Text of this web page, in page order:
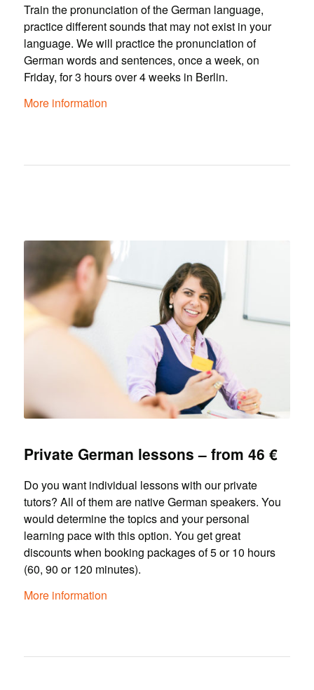
Train the pronunciation of the German language,
practice different sounds that may not exist in your
language. We will practice the pronunciation of
German words and sentences, once a week, on
Friday, for 3 hours over 4 weeks in Berlin.
More information
Private German lessons – from 46 €
Do you want individual lessons with our private
tutors? All of them are native German speakers. You
would determine the topics and your personal
learning pace with this option. You get great
discounts when booking packages of 5 or 10 hours
(60, 90 or 120 minutes).
More information